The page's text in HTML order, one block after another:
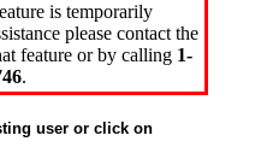
is temporarily
please contact the
feature or by calling 1-
.
user or click on